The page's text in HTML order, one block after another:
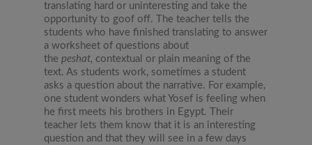
translating hard or uninteresting and take the
opportunity to goof off. The teacher tells the
students who have finished translating to answer
a worksheet of questions about
the peshat, contextual or plain meaning of the
text. As students work, sometimes a student
asks a question about the narrative. For example,
one student wonders what Yosef is feeling when
he first meets his brothers in Egypt. Their
teacher lets them know that it is an interesting
question and that they will see in a few days